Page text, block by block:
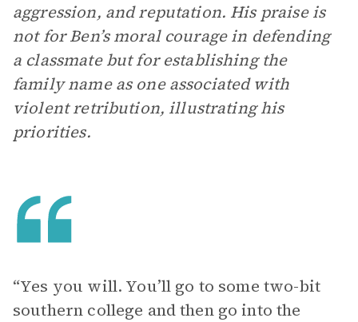
aggression, and reputation. His praise is
not for Ben’s moral courage in defending
a classmate but for establishing the
family name as one associated with
violent retribution, illustrating his
priorities.
“Yes you will. You’ll go to some two-bit
southern college and then go into the